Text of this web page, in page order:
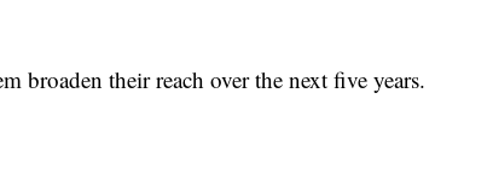
broaden their reach over the next five years.